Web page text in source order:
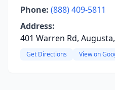
Phone: (888) 409-5811
Address:
401 Warren Rd,
Get Directions View on